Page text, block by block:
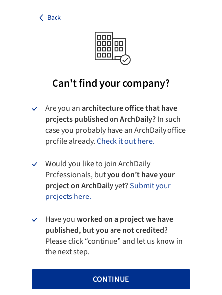
Back
Can't find your company?
Are you anarchitecture office that have
projects published on ArchDaily?In such
case you probably have an ArchDaily office
profile already.Check it out here.
Would you like to join ArchDaily
Professionals, butyou don’t have your
project on ArchDailyyet?Submit your
projects here.
Have youworked on a project we have
published, but you are not credited?
Please click “continue” and let us know in
the next step.
CONTINUE